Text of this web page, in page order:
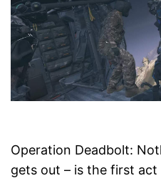
Operation Deadbolt:
gets out – is the first